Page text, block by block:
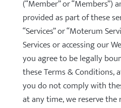
(“Member” or “Members”)
provided as part of these
“Services” or “Moterum
Services or accessing our
you agree to be legally
these Terms & Conditions,
you do not comply with
at any time, we reserve